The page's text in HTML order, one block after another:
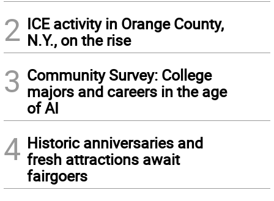
2 ICE activity in Orange County,
N.Y., on the rise
3 Community Survey: College
majors and careers in the age
of AI
4 Historic anniversaries and
fresh attractions await
fairgoers